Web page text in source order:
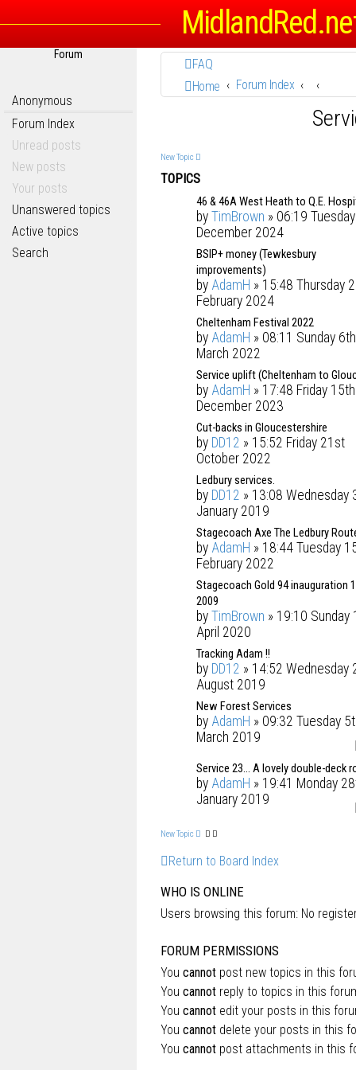
Forum
Anonymous
Forum Index
Unread posts
New posts
Your posts
Unanswered topics
Active topics
Search
FAQ
Home
Forum Index
New Topic
TOPICS
46 & 46A West Heath to Q.E.
by TimBrown » 06:19
December 2024
BSIP+ money (Tewkesbury
improvements)
by AdamH » 15:48 Thursday
February 2024
Cheltenham Festival 2022
by AdamH » 08:11 Sunday 6th
March 2022
Service uplift (Cheltenham to
by AdamH » 17:48 Friday 15th
December 2023
Cut-backs in Gloucestershire
by DD12 » 15:52 Friday 21st
October 2022
Ledbury services.
by DD12 » 13:08 Wednesday
January 2019
Stagecoach Axe The Ledbury
by AdamH » 18:44 Tuesday
February 2022
Stagecoach Gold 94 inauguration
2009
by TimBrown » 19:10 Sunday
April 2020
Tracking Adam !!
by DD12 » 14:52 Wednesday
August 2019
New Forest Services
by AdamH » 09:32 Tuesday
March 2019
Service 23... A lovely double-deck
by AdamH » 19:41 Monday
January 2019
New Topic
Return to Board Index
WHO IS ONLINE
Users browsing this forum: No
FORUM PERMISSIONS
You cannot post new topics in this
You cannot reply to topics in this
You cannot edit your posts in this
You cannot delete your posts in this
You cannot post attachments in this